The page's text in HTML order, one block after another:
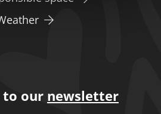
to our newsletter